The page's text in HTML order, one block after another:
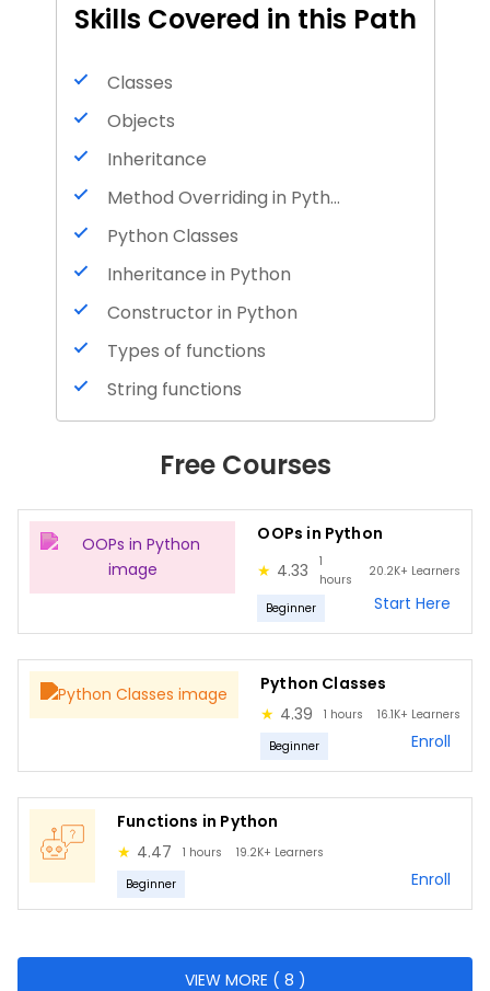
Skills Covered in this Path
Classes
Objects
Inheritance
Method Overriding in Python
Python Classes
Inheritance in Python
Constructor in Python
Types of functions
String functions
List functions
Nested functions
Lambda functions
Math functions
Recursion functions
Boolean functions
Regular Expressions in Python
Python Introduction
Packages in Python
Python
Web Scraping
Software Testing Basics
Free Courses
OOPs in Python
★ 4.33
1
hours
20.2K+ Learners
Beginner Start Here
Python Classes
★ 4.39 1 hours 16.1K+ Learners
Beginner
Enroll
Functions in Python
★ 4.47 1 hours 19.2K+ Learners
Beginner
Enroll
VIEW MORE ( 8 )